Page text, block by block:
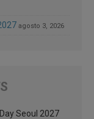
agosto 3, 2026
Seoul 2027